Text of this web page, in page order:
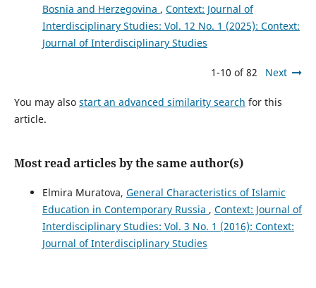
Bosnia and Herzegovina , Context: Journal of
Interdisciplinary Studies: Vol. 12 No. 1 (2025): Context:
Journal of Interdisciplinary Studies
1-10 of 82 Next
You may also start an advanced similarity search for this
article.
Most read articles by the same author(s)
Elmira Muratova, General Characteristics of Islamic
Education in Contemporary Russia , Context: Journal of
Interdisciplinary Studies: Vol. 3 No. 1 (2016): Context:
Journal of Interdisciplinary Studies